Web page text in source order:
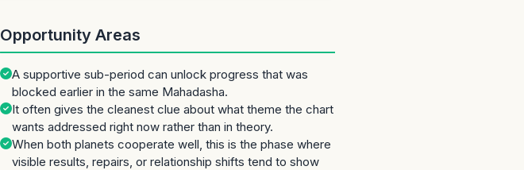
Opportunity Areas
A supportive sub-period can unlock progress that was
blocked earlier in the same Mahadasha.
It often gives the cleanest clue about what theme the chart
wants addressed right now rather than in theory.
When both planets cooperate well, this is the phase where
visible results, repairs, or relationship shifts tend to show